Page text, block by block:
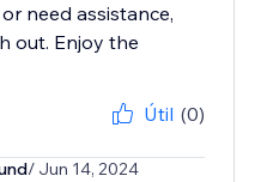
need assistance,
out. Enjoy the
Útil (0)
/ Jun 14, 2024